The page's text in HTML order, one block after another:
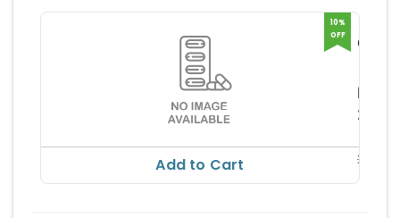
RS
280.31
10%
OFF
Add to Cart